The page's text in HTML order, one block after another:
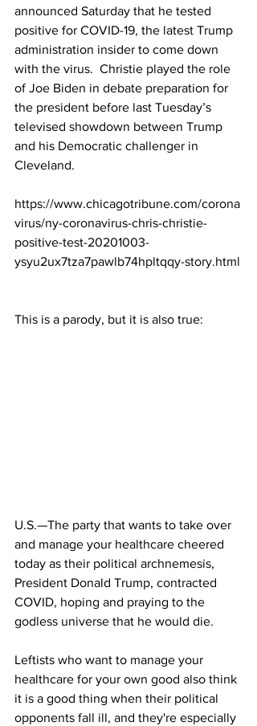
announced Saturday that he tested
positive for COVID-19, the latest Trump
administration insider to come down
with the virus.  Christie played the role
of Joe Biden in debate preparation for
the president before last Tuesday’s
televised showdown between Trump
and his Democratic challenger in
Cleveland.
https://www.chicagotribune.com/corona
virus/ny-coronavirus-chris-christie-
positive-test-20201003-
ysyu2ux7tza7pawlb74hpltqqy-story.html
This is a parody, but it is also true:
U.S.—The party that wants to take over
and manage your healthcare cheered
today as their political archnemesis,
President Donald Trump, contracted
COVID, hoping and praying to the
godless universe that he would die.
Leftists who want to manage your
healthcare for your own good also think
it is a good thing when their political
opponents fall ill, and they're especially